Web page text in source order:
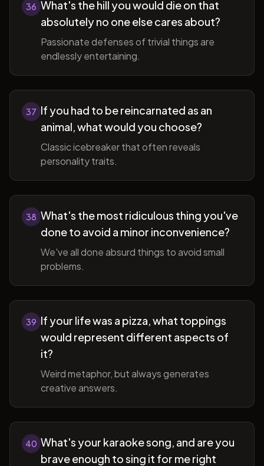
36 What's the hill you would die on that
absolutely no one else cares about?
Passionate defenses of trivial things are
endlessly entertaining.
37 If you had to be reincarnated as an
animal, what would you choose?
Classic icebreaker that often reveals
personality traits.
38 What's the most ridiculous thing you've
done to avoid a minor inconvenience?
We've all done absurd things to avoid small
problems.
39 If your life was a pizza, what toppings
would represent different aspects of
it?
Weird metaphor, but always generates
creative answers.
40 What's your karaoke song, and are you
brave enough to sing it for me right